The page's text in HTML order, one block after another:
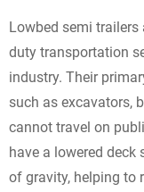
Lowbed semi trailers
duty transportation
industry. Their
such as excavators,
cannot travel on
have a lowered
of gravity, helping to